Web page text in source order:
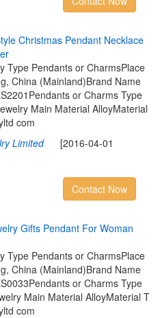
tyle Christmas Pendant Necklace
er
Type Pendants or CharmsPlace
China (Mainland)Brand Name
or Charms Type
Main Material AlloyMaterial
com
Limited[2016-04-01
Contact Now
elry Gifts Pendant For Woman
Type Pendants or CharmsPlace
China (Mainland)Brand Name
or Charms Type
Main Material AlloyMaterial T
com